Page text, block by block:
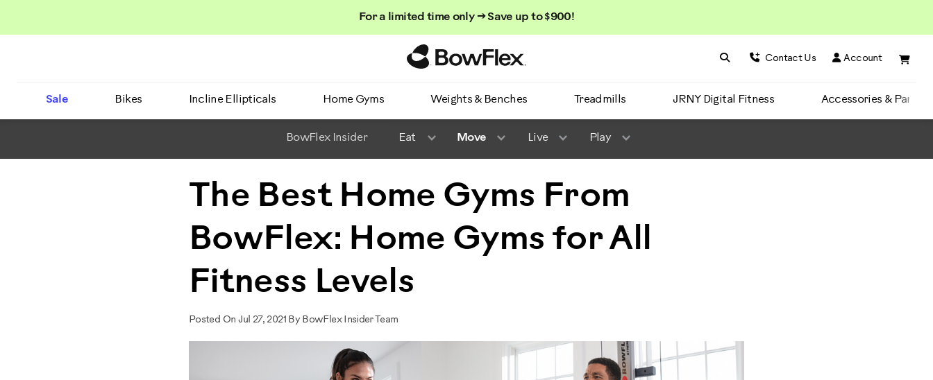
For a limited time only → Save up to $900!
Search BowFlex
Search Contact Us Account
Sale Bikes Incline Ellipticals Home Gyms Weights & Benches Treadmills JRNY Digital Fitness Accessories & Parts
BowFlex Insider Eat Move Live Play
The Best Home Gyms From
BowFlex: Home Gyms for All
Fitness Levels
Posted On Jul 27, 2021 By BowFlex Insider Team